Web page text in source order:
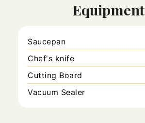
Equipment
Saucepan
Chef's knife
Cutting Board
Vacuum Sealer